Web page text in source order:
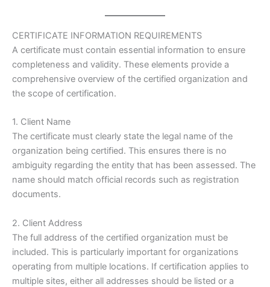
CERTIFICATE INFORMATION REQUIREMENTS
A certificate must contain essential information to ensure
completeness and validity. These elements provide a
comprehensive overview of the certified organization and
the scope of certification.
1. Client Name
The certificate must clearly state the legal name of the
organization being certified. This ensures there is no
ambiguity regarding the entity that has been assessed. The
name should match official records such as registration
documents.
2. Client Address
The full address of the certified organization must be
included. This is particularly important for organizations
operating from multiple locations. If certification applies to
multiple sites, either all addresses should be listed or a